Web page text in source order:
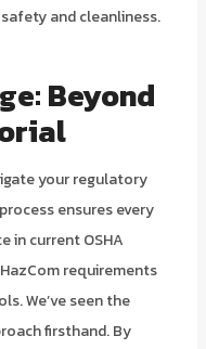
and cleanliness.
Beyond
your regulatory
ensures every
in current OSHA
requirements
We’ve seen the
firsthand. By